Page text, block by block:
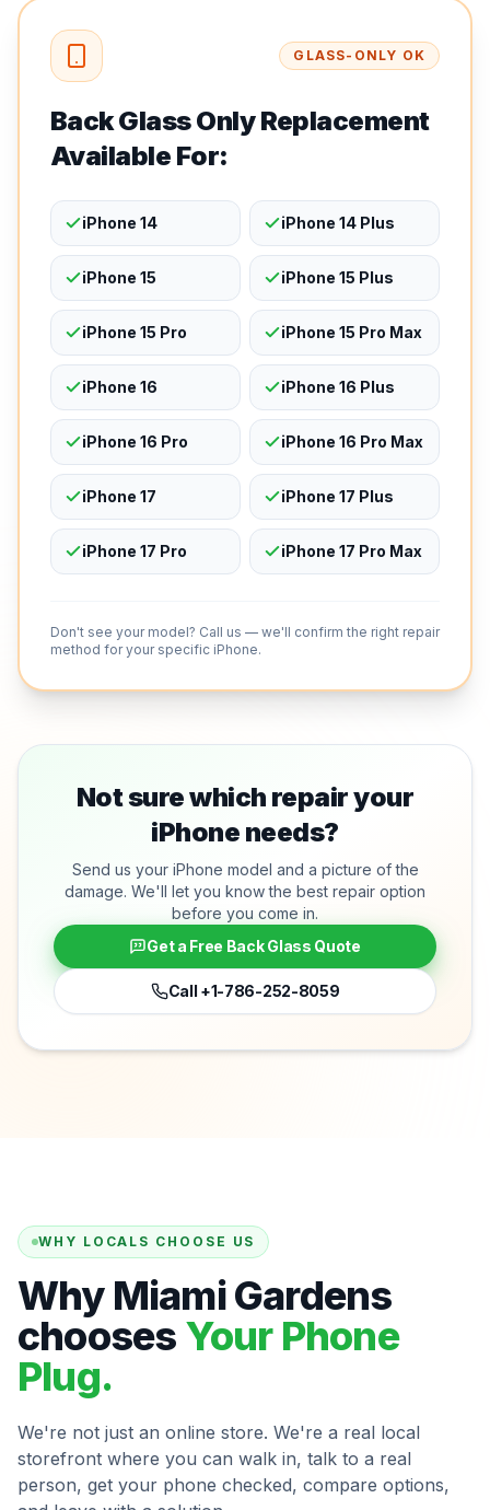
GLASS-ONLY OK
Back Glass Only Replacement
Available For:
iPhone 14 iPhone 14 Plus
iPhone 15 iPhone 15 Plus
iPhone 15 Pro iPhone 15 Pro Max
iPhone 16 iPhone 16 Plus
iPhone 16 Pro iPhone 16 Pro Max
iPhone 17 iPhone 17 Plus
iPhone 17 Pro iPhone 17 Pro Max
Don't see your model? Call us — we'll confirm the right repair
method for your specific iPhone.
Not sure which repair your
iPhone needs?
Send us your iPhone model and a picture of the
damage. We'll let you know the best repair option
before you come in.
Get a Free Back Glass Quote
Call +1-786-252-8059
WHY LOCALS CHOOSE US
Why Miami Gardens
chooses Your Phone
Plug.
We're not just an online store. We're a real local
storefront where you can walk in, talk to a real
person, get your phone checked, compare options,